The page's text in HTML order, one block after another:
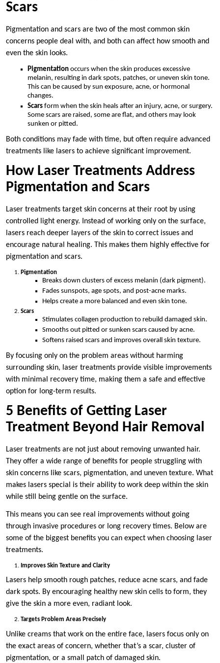
Scars
Pigmentation and scars are two of the most common skin
concerns people deal with, and both can affect how smooth and
even the skin looks.
Pigmentation occurs when the skin produces excessive
melanin, resulting in dark spots, patches, or uneven skin tone.
This can be caused by sun exposure, acne, or hormonal
changes.
Scars form when the skin heals after an injury, acne, or surgery.
Some scars are raised, some are flat, and others may look
sunken or pitted.
Both conditions may fade with time, but often require advanced
treatments like lasers to achieve significant improvement.
How Laser Treatments Address
Pigmentation and Scars
Laser treatments target skin concerns at their root by using
controlled light energy. Instead of working only on the surface,
lasers reach deeper layers of the skin to correct issues and
encourage natural healing. This makes them highly effective for
pigmentation and scars.
Pigmentation
Breaks down clusters of excess melanin (dark pigment).
Fades sunspots, age spots, and post-acne marks.
Helps create a more balanced and even skin tone.
Scars
Stimulates collagen production to rebuild damaged skin.
Smooths out pitted or sunken scars caused by acne.
Softens raised scars and improves overall skin texture.
By focusing only on the problem areas without harming
surrounding skin, laser treatments provide visible improvements
with minimal recovery time, making them a safe and effective
option for long-term results.
5 Benefits of Getting Laser
Treatment Beyond Hair Removal
Laser treatments are not just about removing unwanted hair.
They offer a wide range of benefits for people struggling with
skin concerns like scars, pigmentation, and uneven texture. What
makes lasers special is their ability to work deep within the skin
while still being gentle on the surface.
This means you can see real improvements without going
through invasive procedures or long recovery times. Below are
some of the biggest benefits you can expect when choosing laser
treatments.
Improves Skin Texture and Clarity
Lasers help smooth rough patches, reduce acne scars, and fade
dark spots. By encouraging healthy new skin cells to form, they
give the skin a more even, radiant look.
Targets Problem Areas Precisely
Unlike creams that work on the entire face, lasers focus only on
the exact areas of concern, whether that’s a scar, cluster of
pigmentation, or a small patch of damaged skin.